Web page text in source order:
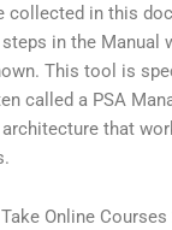
collected in this
in the Manual
This tool is
called a PSA
that
Online Courses